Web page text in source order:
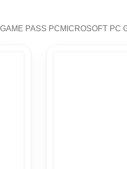
GAME PASS PCMICROSOFT PC